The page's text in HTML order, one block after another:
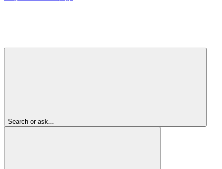
Search or ask...